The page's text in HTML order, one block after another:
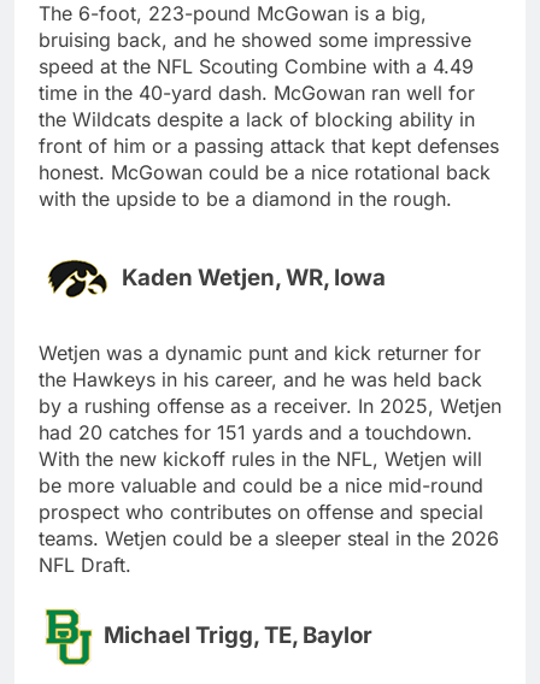
The 6-foot, 223-pound McGowan is a big,
bruising back, and he showed some impressive
speed at the NFL Scouting Combine with a 4.49
time in the 40-yard dash. McGowan ran well for
the Wildcats despite a lack of blocking ability in
front of him or a passing attack that kept defenses
honest. McGowan could be a nice rotational back
with the upside to be a diamond in the rough.
Kaden Wetjen, WR, Iowa
Wetjen was a dynamic punt and kick returner for
the Hawkeys in his career, and he was held back
by a rushing offense as a receiver. In 2025, Wetjen
had 20 catches for 151 yards and a touchdown.
With the new kickoff rules in the NFL, Wetjen will
be more valuable and could be a nice mid-round
prospect who contributes on offense and special
teams. Wetjen could be a sleeper steal in the 2026
NFL Draft.
Michael Trigg, TE, Baylor